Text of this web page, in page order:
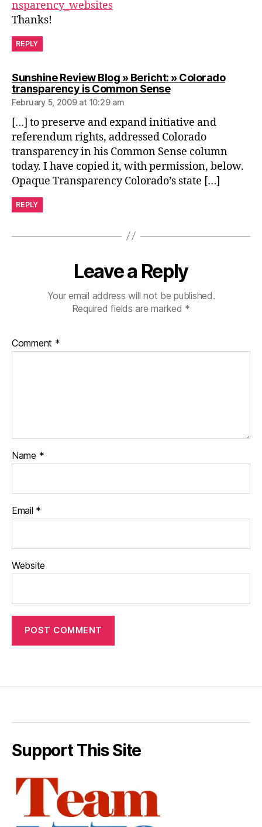
nsparency_websites
Thanks!
REPLY
Sunshine Review Blog » Bericht: » Colorado
transparency is Common Sensesays:
February 5, 2009 at 10:29 am
[…] to preserve and expand initiative and
referendum rights, addressed Colorado
transparency in his Common Sense column
today. I have copied it, with permission, below.
Opaque Transparency Colorado’s state […]
REPLY
Leave a Reply
Your email address will not be published.
Required fields are marked *
Comment *
Name *
Email *
Website
Support This Site